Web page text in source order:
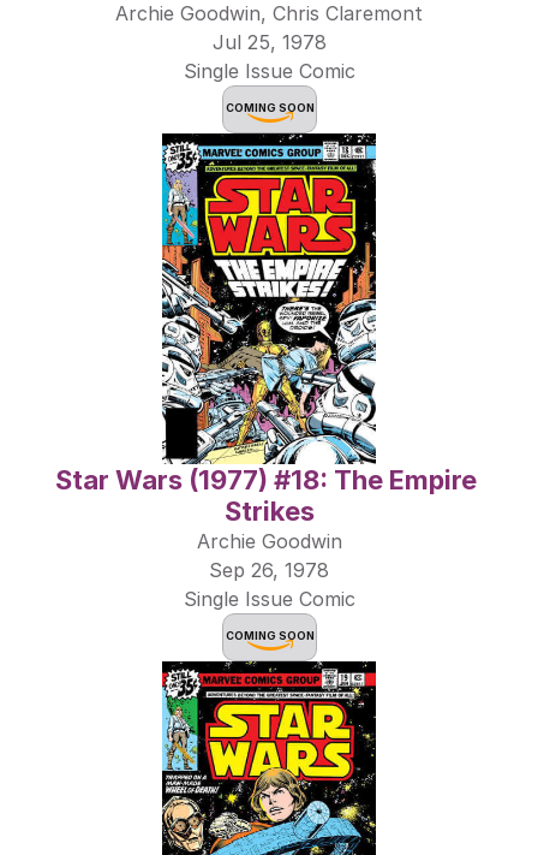
Archie Goodwin, Chris Claremont
Jul 25, 1978
Single Issue Comic
COMING SOON
Star Wars (1977) #18: The Empire
Strikes
Archie Goodwin
Sep 26, 1978
Single Issue Comic
COMING SOON